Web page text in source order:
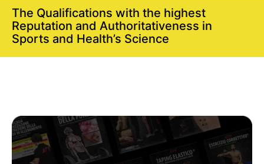
The Qualifications with the highest
Reputation and Authoritativeness in
Sports and Health’s Science